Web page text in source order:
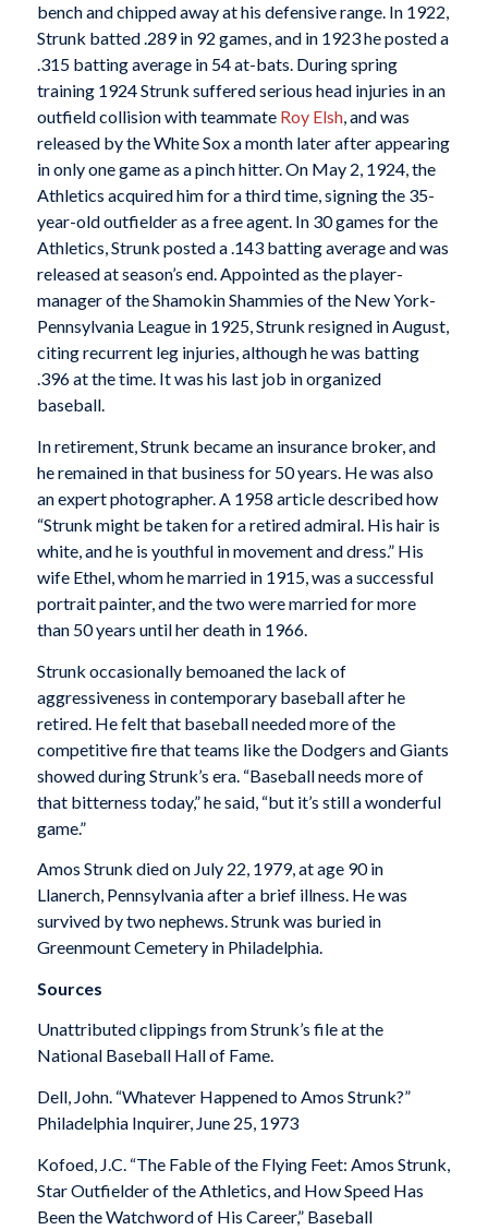
bench and chipped away at his defensive range. In 1922,
Strunk batted .289 in 92 games, and in 1923 he posted a
.315 batting average in 54 at-bats. During spring
training 1924 Strunk suffered serious head injuries in an
outfield collision with teammate Roy Elsh, and was
released by the White Sox a month later after appearing
in only one game as a pinch hitter. On May 2, 1924, the
Athletics acquired him for a third time, signing the 35-
year-old outfielder as a free agent. In 30 games for the
Athletics, Strunk posted a .143 batting average and was
released at season’s end. Appointed as the player-
manager of the Shamokin Shammies of the New York-
Pennsylvania League in 1925, Strunk resigned in August,
citing recurrent leg injuries, although he was batting
.396 at the time. It was his last job in organized
baseball.
In retirement, Strunk became an insurance broker, and
he remained in that business for 50 years. He was also
an expert photographer. A 1958 article described how
“Strunk might be taken for a retired admiral. His hair is
white, and he is youthful in movement and dress.” His
wife Ethel, whom he married in 1915, was a successful
portrait painter, and the two were married for more
than 50 years until her death in 1966.
Strunk occasionally bemoaned the lack of
aggressiveness in contemporary baseball after he
retired. He felt that baseball needed more of the
competitive fire that teams like the Dodgers and Giants
showed during Strunk’s era. “Baseball needs more of
that bitterness today,” he said, “but it’s still a wonderful
game.”
Amos Strunk died on July 22, 1979, at age 90 in
Llanerch, Pennsylvania after a brief illness. He was
survived by two nephews. Strunk was buried in
Greenmount Cemetery in Philadelphia.
Sources
Unattributed clippings from Strunk’s file at the
National Baseball Hall of Fame.
Dell, John. “Whatever Happened to Amos Strunk?”
Philadelphia Inquirer, June 25, 1973
Kofoed, J.C. “The Fable of the Flying Feet: Amos Strunk,
Star Outfielder of the Athletics, and How Speed Has
Been the Watchword of His Career,” Baseball